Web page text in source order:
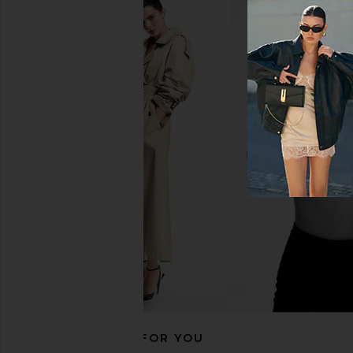
Helsa Italian Wool Blend Topcoat
in Burgundy
Previous price:
Helsa Louisse
Black
Helsa
$329
RECOMMENDED FOR YOU